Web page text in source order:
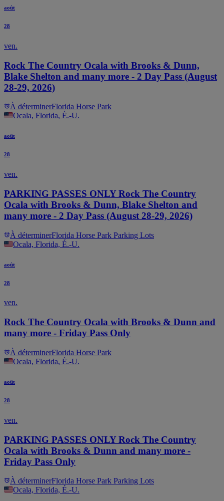
août
28
ven.
Rock The Country Ocala with Brooks & Dunn,
Blake Shelton and many more - 2 Day Pass (August
28-29, 2026)
À déterminerFlorida Horse Park
Ocala, Florida, É.-U.
août
28
ven.
PARKING PASSES ONLY Rock The Country
Ocala with Brooks & Dunn, Blake Shelton and
many more - 2 Day Pass (August 28-29, 2026)
À déterminerFlorida Horse Park Parking Lots
Ocala, Florida, É.-U.
août
28
ven.
Rock The Country Ocala with Brooks & Dunn and
many more - Friday Pass Only
À déterminerFlorida Horse Park
Ocala, Florida, É.-U.
août
28
ven.
PARKING PASSES ONLY Rock The Country
Ocala with Brooks & Dunn and many more -
Friday Pass Only
À déterminerFlorida Horse Park Parking Lots
Ocala, Florida, É.-U.